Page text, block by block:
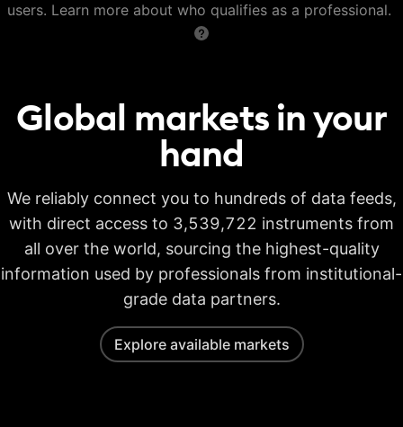
users. Learn more about who qualifies as a professional.
Global markets in your
hand
We reliably connect you to hundreds of data feeds,
with direct access to 3,539,722 instruments from
all over the world, sourcing the highest-quality
information used by professionals from institutional-
grade data partners.
Explore available markets